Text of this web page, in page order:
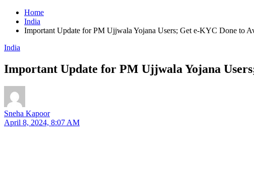
Home
India
Important Update for PM Ujjwala Yojana Users; Get e-KYC Done to
India
Important Update for PM Ujjwala Yojana
Sneha Kapoor
April 8, 2024, 8:07 AM